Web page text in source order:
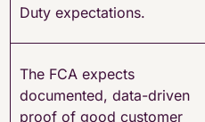
Duty expectations.
The FCA expects
documented, data-driven
proof of good customer